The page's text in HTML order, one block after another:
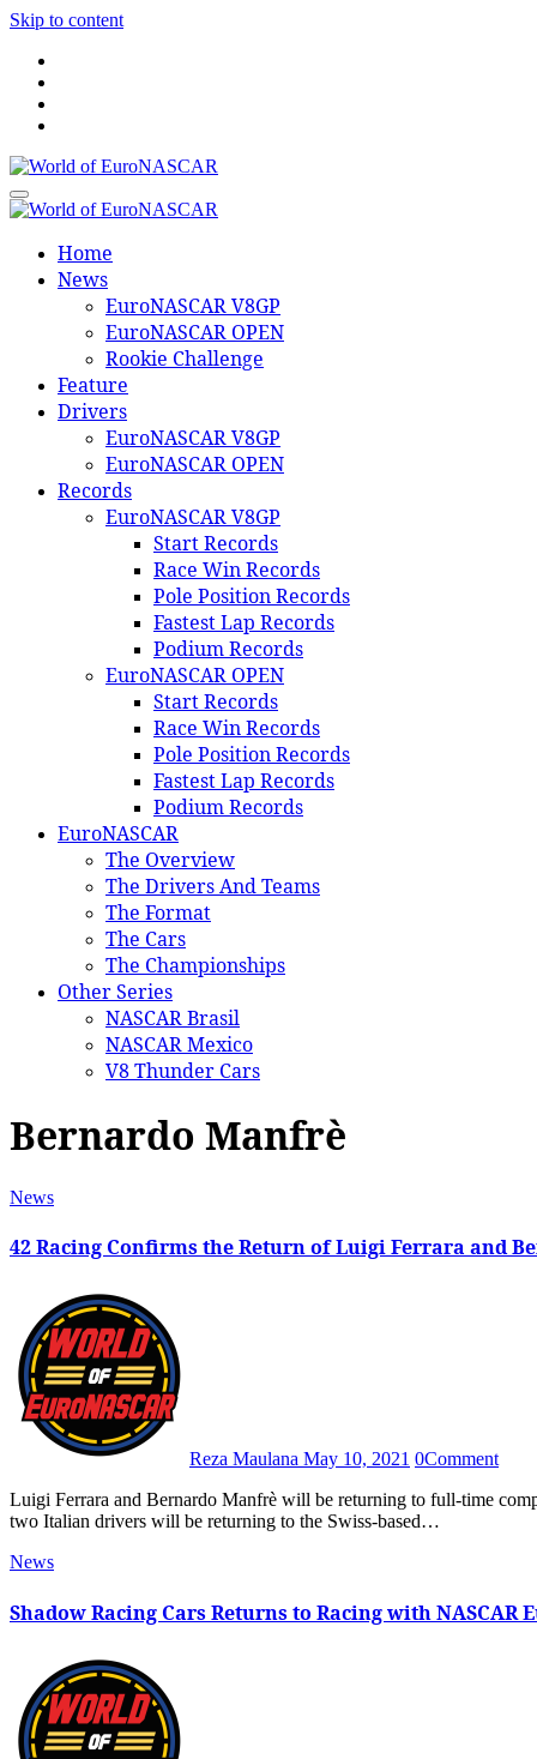
Skip to content
World of EuroNASCAR
World of EuroNASCAR
Home
News
EuroNASCAR V8GP
EuroNASCAR OPEN
Rookie Challenge
Feature
Drivers
EuroNASCAR V8GP
EuroNASCAR OPEN
Records
EuroNASCAR V8GP
Start Records
Race Win Records
Pole Position Records
Fastest Lap Records
Podium Records
EuroNASCAR OPEN
Start Records
Race Win Records
Pole Position Records
Fastest Lap Records
Podium Records
EuroNASCAR
The Overview
The Drivers And Teams
The Format
The Cars
The Championships
Other Series
NASCAR Brasil
NASCAR Mexico
V8 Thunder Cars
Bernardo Manfrè
News
42 Racing Confirms the Return of Luigi Ferrara and
Reza Maulana May 10, 2021 0Comment
Luigi Ferrara and Bernardo Manfrè will be returning to full-time competition in 2021 after 42 Racing announced last Friday that the
two Italian drivers will be returning to the Swiss-based…
News
Shadow Racing Cars Returns to Racing with NASCAR